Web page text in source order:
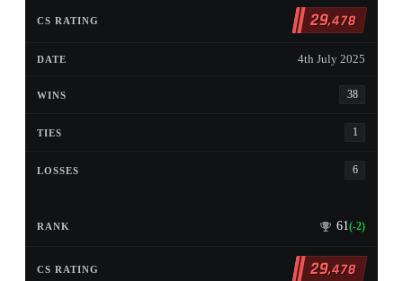
29,478
4th July 2025
38
1
6
61(-2)
29,478